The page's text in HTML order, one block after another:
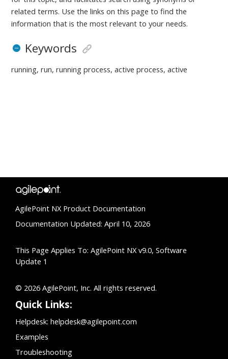
related terms. Use the links on this page to find the
information that is the most relevant to your needs.
Keywords
running, run, running process, active process, active
AgilePoint NX Product Documentation
Documentation Updated: April 10, 2026
This Page Applies To: AgilePoint NX v9.0, Software
Update 1
© 2026 AgilePoint, Inc. All rights reserved.
Quick Links:
Helpdesk: helpdesk@agilepoint.com
Examples
Troubleshooting